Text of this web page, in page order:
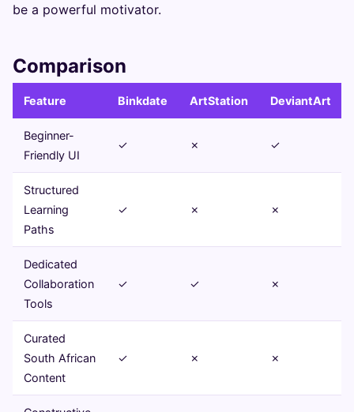
be a powerful motivator.
Comparison
Feature Binkdate ArtStation DeviantArt
Beginner-
Friendly UI
✓ ✗ ✓
Structured
Learning
Paths
✓ ✗ ✗
Dedicated
Collaboration
Tools
✓ ✓ ✗
Curated
South African
Content
✓ ✗ ✗